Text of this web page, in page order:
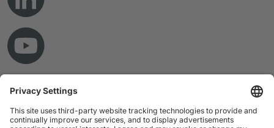
© Copyright 2026 RAMPF Holding GmbH & Co. KG
Imprint